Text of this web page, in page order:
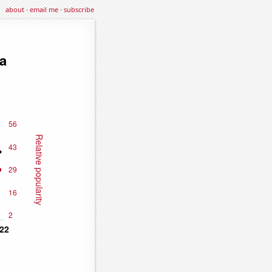
about·email me·subscribe